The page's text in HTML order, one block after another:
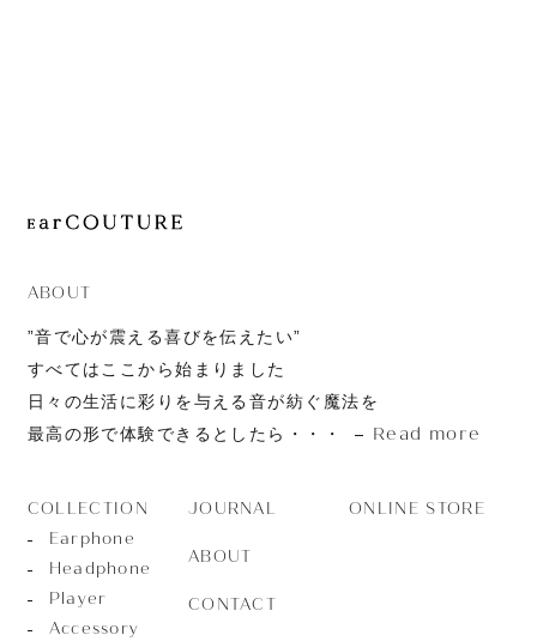
ABOUT
”音で心が震える喜びを伝えたい”
すべてはここから始まりました
日々の生活に彩りを与える音が紡ぐ魔法を
最高の形で体験できるとしたら・・・
Read more
COLLECTION
Earphone
Headphone
Player
Accessory
JOURNAL
ABOUT
CONTACT
ONLINE STORE